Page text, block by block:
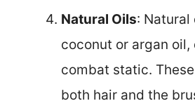
Natural Oils: Natural
coconut or argan oil,
combat static.
both hair and the